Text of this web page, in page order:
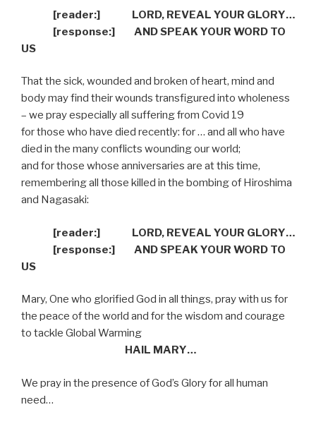
[reader:] LORD, REVEAL YOUR GLORY…
[response:]
AND SPEAK YOUR WORD TO
US
That the sick, wounded and broken of heart, mind and
body may find their wounds transfigured into wholeness
– we pray especially all suffering from Covid 19
for those who have died recently: for … and all who have
died in the many conflicts wounding our world;
and for those whose anniversaries are at this time,
remembering all those killed in the bombing of Hiroshima
and Nagasaki:
[reader:] LORD, REVEAL YOUR GLORY…
[response:]
AND SPEAK YOUR WORD TO
US
Mary, One who glorified God in all things, pray with us for
the peace of the world and for the wisdom and courage
to tackle Global Warming
HAIL MARY…
We pray in the presence of God’s Glory for all human
need…